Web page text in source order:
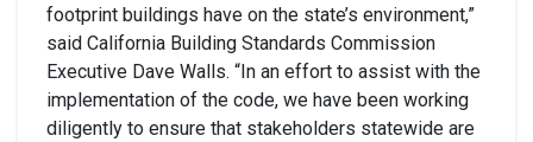
footprint buildings have on the state’s environment,”
said California Building Standards Commission
Executive Dave Walls. “In an effort to assist with the
implementation of the code, we have been working
diligently to ensure that stakeholders statewide are